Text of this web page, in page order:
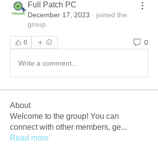
Full Patch PC
December 17, 2023 · joined the
group.
0 0
Write a comment...
About
Welcome to the group! You can
connect with other members, ge...
Read more